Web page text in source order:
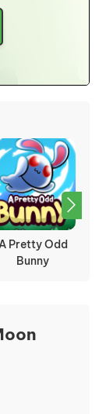
Pretty Odd
Bunny